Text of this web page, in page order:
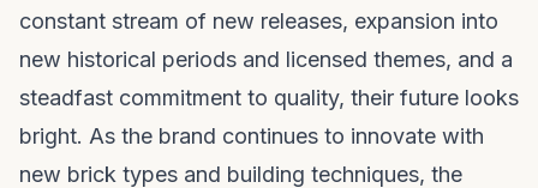
constant stream of new releases, expansion into
new historical periods and licensed themes, and a
steadfast commitment to quality, their future looks
bright. As the brand continues to innovate with
new brick types and building techniques, the